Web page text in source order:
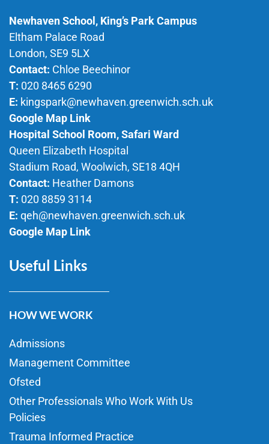
Newhaven School, King’s Park Campus
Eltham Palace Road
London, SE9 5LX
Contact: Chloe Beechinor
T: 020 8465 6290
E: kingspark@newhaven.greenwich.sch.uk
Google Map Link
Hospital School Room, Safari Ward
Queen Elizabeth Hospital
Stadium Road, Woolwich, SE18 4QH
Contact: Heather Damons
T: 020 8859 3114
E: qeh@newhaven.greenwich.sch.uk
Google Map Link
Useful Links
HOW WE WORK
Admissions
Management Committee
Ofsted
Other Professionals Who Work With Us
Policies
Trauma Informed Practice